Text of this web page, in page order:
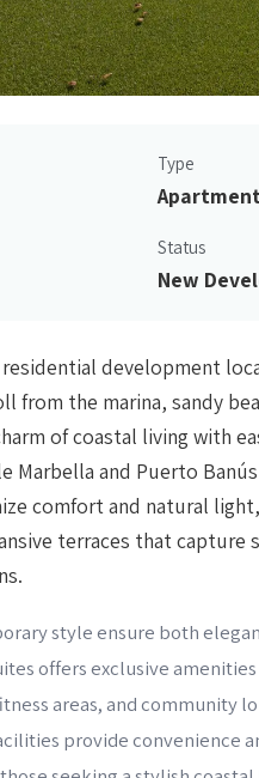
Type
Status
New
residential development
from the marina, sandy
of coastal living with
and Puerto
comfort and natural
terraces that capture
style ensure both
offers exclusive
areas, and community
provide convenience